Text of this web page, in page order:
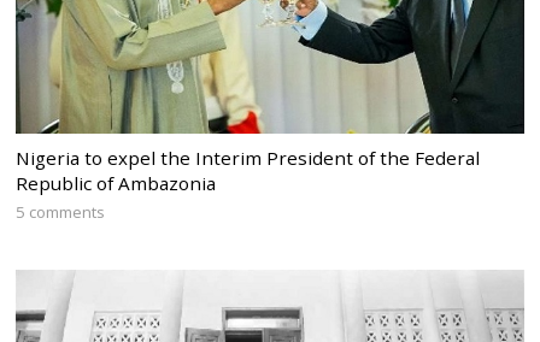
Nigeria to expel the Interim President of the Federal
Republic of Ambazonia
5 comments